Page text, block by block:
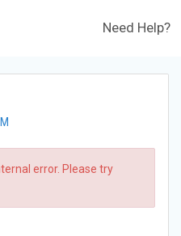
Need Help?
error. Please try